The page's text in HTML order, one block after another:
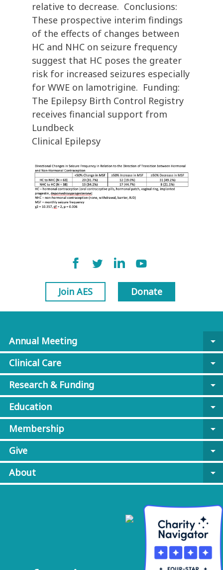
relative to decrease. Conclusions:
These prospective interim findings
of the effects of changes between
HC and NHC on seizure frequency
suggest that HC poses the greater
risk for increased seizures especially
for WWE on lamotrigine. Funding:
The Epilepsy Birth Control Registry
receives financial support from
Lundbeck
Clinical Epilepsy
Join AES Donate
Annual Meeting
arrow_drop_down
Clinical Care
arrow_drop_down
Research & Funding
arrow_drop_down
Education
arrow_drop_down
Membership
arrow_drop_down
Give
arrow_drop_down
About
arrow_drop_down